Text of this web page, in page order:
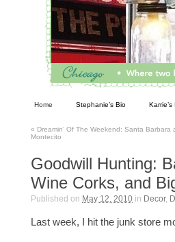
Home Stephanie’s Bio Karrie’s
« Dreamin’ Of The Weekend: Santa Barbara
Montecito
Goodwill Hunting:
Wine Corks, and
Published on May 12, 2010 in Decor,
Last week, I hit the junk store